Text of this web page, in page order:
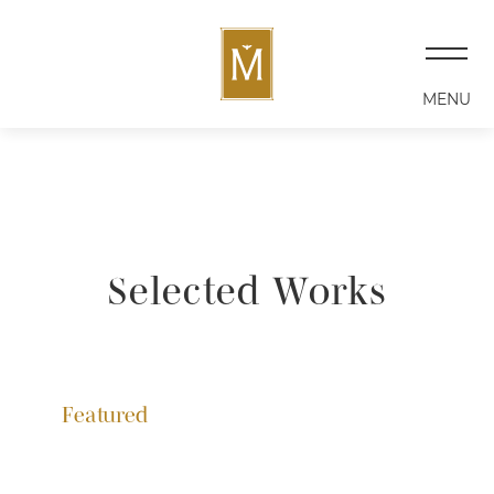
MENU
Selected Works
Featured